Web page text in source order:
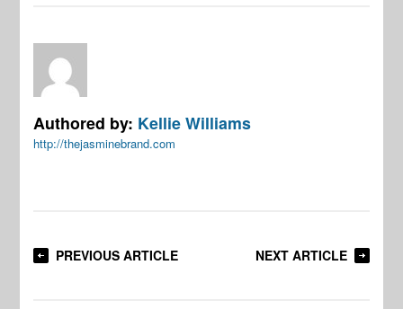
Authored by: Kellie Williams
http://thejasminebrand.com
PREVIOUS ARTICLE NEXT ARTICLE